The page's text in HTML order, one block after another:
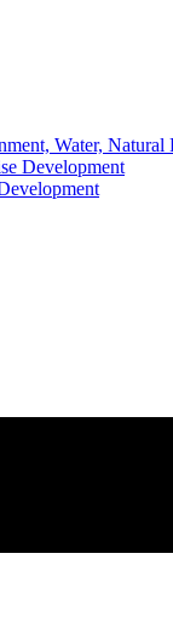
Water, Natural
Development